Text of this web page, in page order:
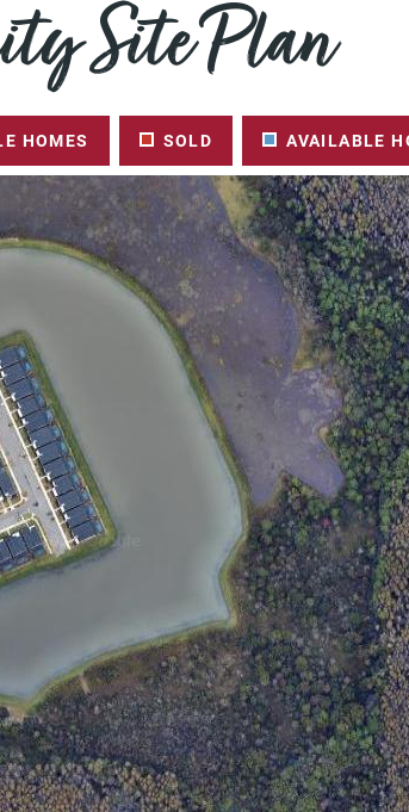
Site Plan
HOMES SOLD AVAILABLE